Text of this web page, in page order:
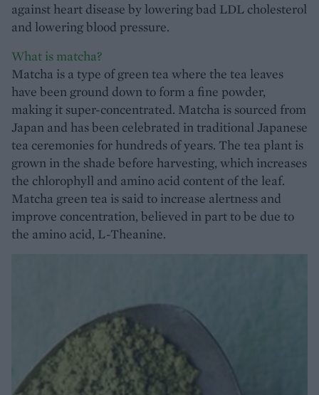
against heart disease by lowering bad LDL cholesterol
and lowering blood pressure.
What is matcha?
Matcha is a type of green tea where the tea leaves
have been ground down to form a fine powder,
making it super-concentrated. Matcha is sourced from
Japan and has been celebrated in traditional Japanese
tea ceremonies for hundreds of years. The tea plant is
grown in the shade before harvesting, which increases
the chlorophyll and amino acid content of the leaf.
Matcha green tea is said to increase alertness and
improve concentration, believed in part to be due to
the amino acid, L-Theanine.